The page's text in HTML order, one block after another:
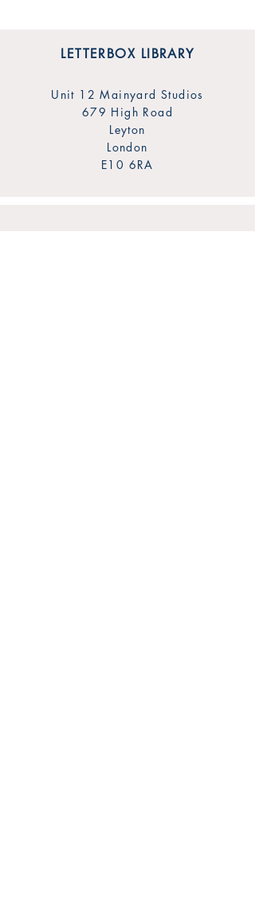
LETTERBOX LIBRARY
Unit 12 Mainyard Studios
679 High Road
Leyton
London
E10 6RA